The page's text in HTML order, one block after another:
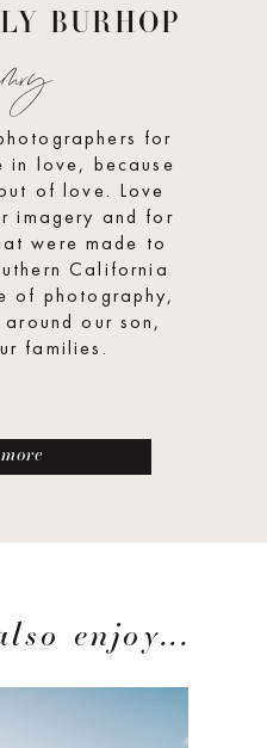
BURHOP
for
in love, because
of love. Love
imagery and for
were made to
California
of photography,
our son,
families.
enjoy...